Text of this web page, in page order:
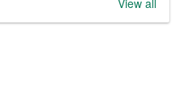
View all